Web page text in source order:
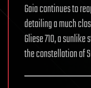
Gaia continues to
detailing a much
Gliese 710, a
the constellation of